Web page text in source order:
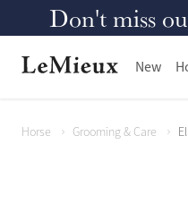
Don't miss
New
Horse Grooming & Care